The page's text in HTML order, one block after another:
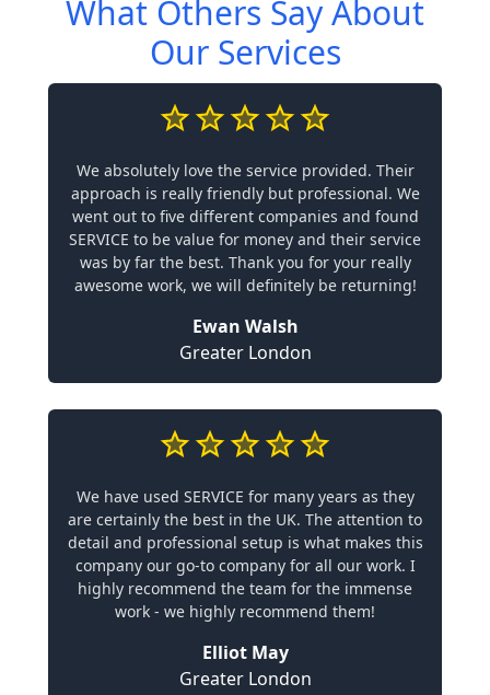
What Others Say About
Our Services
We absolutely love the service provided. Their
approach is really friendly but professional. We
went out to five different companies and found
SERVICE to be value for money and their service
was by far the best. Thank you for your really
awesome work, we will definitely be returning!
Ewan Walsh
Greater London
We have used SERVICE for many years as they
are certainly the best in the UK. The attention to
detail and professional setup is what makes this
company our go-to company for all our work. I
highly recommend the team for the immense
work - we highly recommend them!
Elliot May
Greater London